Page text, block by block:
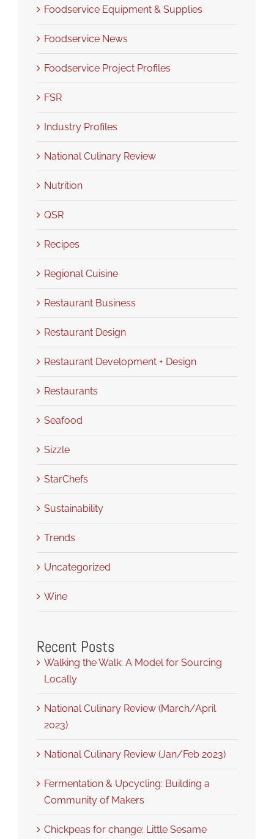
Foodservice Equipment & Supplies
Foodservice News
Foodservice Project Profiles
FSR
Industry Profiles
National Culinary Review
Nutrition
QSR
Recipes
Regional Cuisine
Restaurant Business
Restaurant Design
Restaurant Development + Design
Restaurants
Seafood
Sizzle
StarChefs
Sustainability
Trends
Uncategorized
Wine
Recent Posts
Walking the Walk: A Model for Sourcing
Locally
National Culinary Review (March/April
2023)
National Culinary Review (Jan/Feb 2023)
Fermentation & Upcycling: Building a
Community of Makers
Chickpeas for change: Little Sesame